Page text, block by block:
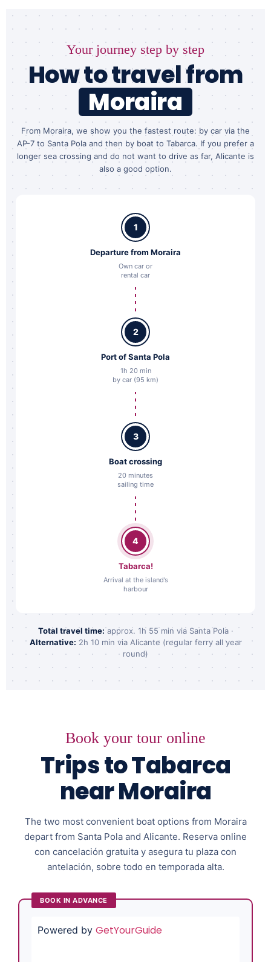
Your journey step by step
How to travel from
Moraira
From Moraira, we show you the fastest route: by car via the
AP-7 to Santa Pola and then by boat to Tabarca. If you prefer a
longer sea crossing and do not want to drive as far, Alicante is
also a good option.
1
Departure from Moraira
Own car or
rental car
2
Port of Santa Pola
1h 20 min
by car (95 km)
3
Boat crossing
20 minutes
sailing time
4
Tabarca!
Arrival at the island’s
harbour
Total travel time:approx. 1h 55 min via Santa Pola ·
Alternative: 2h 10 min via Alicante (regular ferry all year
round)
Book your tour online
Trips to Tabarca
near Moraira
The two most convenient boat options from Moraira
depart from Santa Pola and Alicante. Reserva online
con cancelación gratuita y asegura tu plaza con
antelación, sobre todo en temporada alta.
BOOK IN ADVANCE
Powered by GetYourGuide